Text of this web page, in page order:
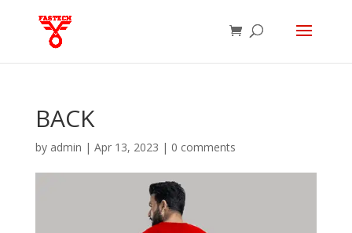
BACK
by admin | Apr 13, 2023 | 0 comments